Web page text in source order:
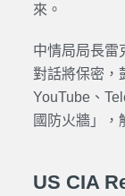
來。
中情局局長雷
對話將保密，
YouTube、
國防火牆」，
US CIA